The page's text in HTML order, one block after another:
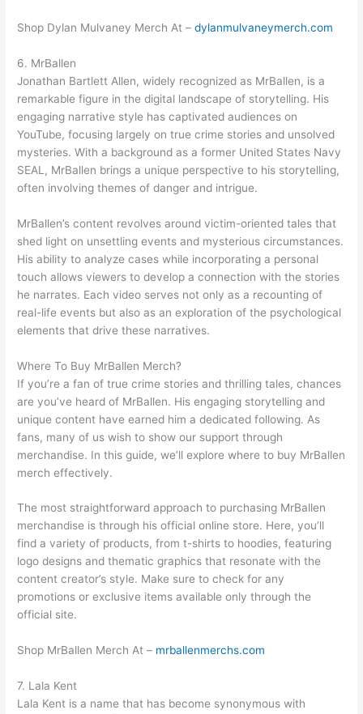
Shop Dylan Mulvaney Merch At –dylanmulvaneymerch.com
6. MrBallen
Jonathan Bartlett Allen, widely recognized as MrBallen, is a
remarkable figure in the digital landscape of storytelling. His
engaging narrative style has captivated audiences on
YouTube, focusing largely on true crime stories and unsolved
mysteries. With a background as a former United States Navy
SEAL, MrBallen brings a unique perspective to his storytelling,
often involving themes of danger and intrigue.
MrBallen’s content revolves around victim-oriented tales that
shed light on unsettling events and mysterious circumstances.
His ability to analyze cases while incorporating a personal
touch allows viewers to develop a connection with the stories
he narrates. Each video serves not only as a recounting of
real-life events but also as an exploration of the psychological
elements that drive these narratives.
Where To Buy MrBallen Merch?
If you’re a fan of true crime stories and thrilling tales, chances
are you’ve heard of MrBallen. His engaging storytelling and
unique content have earned him a dedicated following. As
fans, many of us wish to show our support through
merchandise. In this guide, we’ll explore where to buy MrBallen
merch effectively.
The most straightforward approach to purchasing MrBallen
merchandise is through his official online store. Here, you’ll
find a variety of products, from t-shirts to hoodies, featuring
logo designs and thematic graphics that resonate with the
content creator’s style. Make sure to check for any
promotions or exclusive items available only through the
official site.
Shop MrBallen Merch At – mrballenmerchs.com
7. Lala Kent
Lala Kent is a name that has become synonymous with